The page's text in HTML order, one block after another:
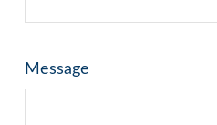
Message